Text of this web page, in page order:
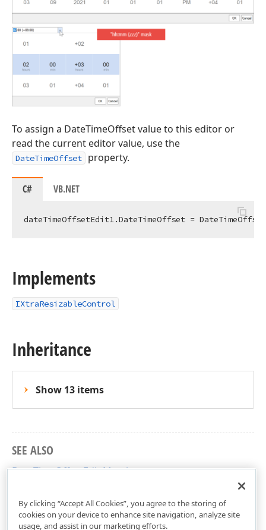
To assign a DateTimeOffset value to this editor or
read the current editor value, use the
DateTimeOffset property.
C# VB.NET
dateTimeOffsetEdit1.DateTimeOffset =
Implements
IXtraResizableControl
Inheritance
Show 13 items
SEE ALSO
DateTimeOffsetEdit Members
By clicking “Accept All Cookies”, you agree to the storing of
cookies on your device to enhance site navigation, analyze site
usage, and assist in our marketing efforts.